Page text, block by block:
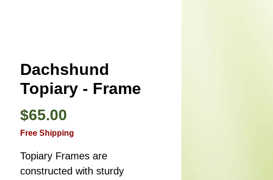
Dachshund
Topiary - Frame
$65.00
Free Shipping
Topiary Frames are
constructed with sturdy